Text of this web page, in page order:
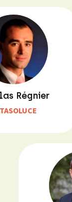
Régnier